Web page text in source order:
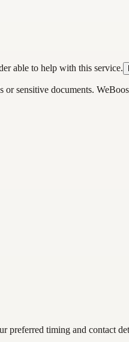
able to help with this service.
sensitive documents.
timing and contact